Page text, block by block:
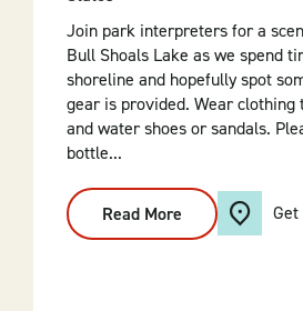
Join park interpreters for a
Bull Shoals Lake as we spend
shoreline and hopefully spot
gear is provided. Wear clothing
and water shoes or sandals.
bottle...
Read More
Kayak
Tour